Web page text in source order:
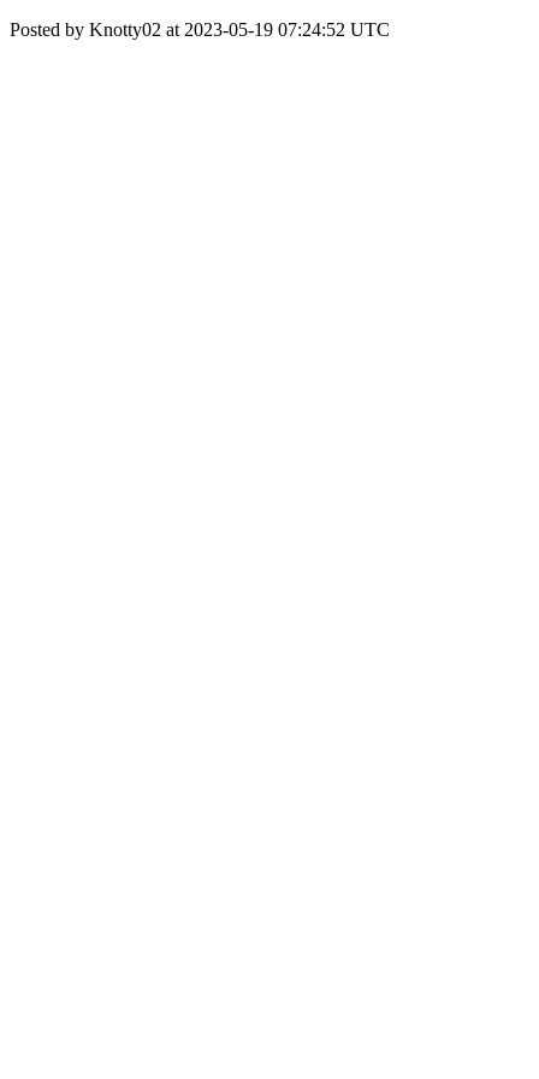
Posted by Knotty02 at 2023-05-19 07:24:52 UTC